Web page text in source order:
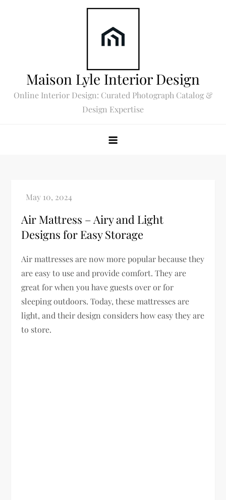
Maison Lyle Interior Design
Online Interior Design: Curated Photograph Catalog &
Design Expertise
Air Mattress – Airy and Light
Designs for Easy Storage
Air mattresses are now more popular because they
are easy to use and provide comfort. They are
great for when you have guests over or for
sleeping outdoors. Today, these mattresses are
light, and their design considers how easy they are
to store.